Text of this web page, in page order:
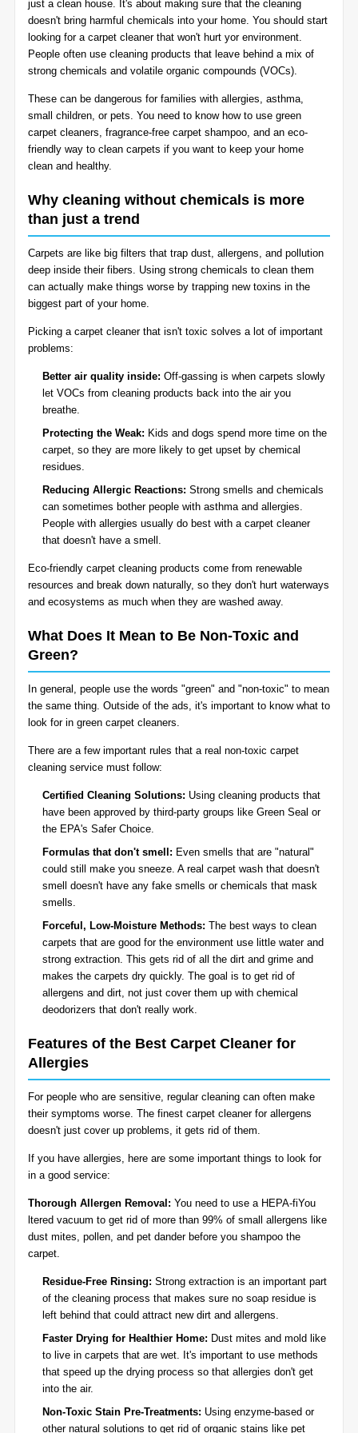
Organic Cleaning
Allergy Control
Window Treatment
Bed Bug Treatment
Miscellaneous Services
BLOG
CONTACT US
SERVICE AREAS
just a clean house. It's about making sure that the cleaning
doesn't bring harmful chemicals into your home. You should start
looking for a carpet cleaner that won't hurt yor environment.
People often use cleaning products that leave behind a mix of
strong chemicals and volatile organic compounds (VOCs).
These can be dangerous for families with allergies, asthma,
small children, or pets. You need to know how to use green
carpet cleaners, fragrance-free carpet shampoo, and an eco-
friendly way to clean carpets if you want to keep your home
clean and healthy.
Why cleaning without chemicals is more
than just a trend
Carpets are like big filters that trap dust, allergens, and pollution
deep inside their fibers. Using strong chemicals to clean them
can actually make things worse by trapping new toxins in the
biggest part of your home.
Picking a carpet cleaner that isn't toxic solves a lot of important
problems:
Better air quality inside: Off-gassing is when carpets slowly
let VOCs from cleaning products back into the air you
breathe.
Protecting the Weak: Kids and dogs spend more time on the
carpet, so they are more likely to get upset by chemical
residues.
Reducing Allergic Reactions: Strong smells and chemicals
can sometimes bother people with asthma and allergies.
People with allergies usually do best with a carpet cleaner
that doesn't have a smell.
Eco-friendly carpet cleaning products come from renewable
resources and break down naturally, so they don't hurt waterways
and ecosystems as much when they are washed away.
What Does It Mean to Be Non-Toxic and
Green?
In general, people use the words "green" and "non-toxic" to mean
the same thing. Outside of the ads, it's important to know what to
look for in green carpet cleaners.
There are a few important rules that a real non-toxic carpet
cleaning service must follow:
Certified Cleaning Solutions: Using cleaning products that
have been approved by third-party groups like Green Seal or
the EPA's Safer Choice.
Formulas that don't smell: Even smells that are "natural"
could still make you sneeze. A real carpet wash that doesn't
smell doesn't have any fake smells or chemicals that mask
smells.
Forceful, Low-Moisture Methods: The best ways to clean
carpets that are good for the environment use little water and
strong extraction. This gets rid of all the dirt and grime and
makes the carpets dry quickly. The goal is to get rid of
allergens and dirt, not just cover them up with chemical
deodorizers that don't really work.
Features of the Best Carpet Cleaner for
Allergies
For people who are sensitive, regular cleaning can often make
their symptoms worse. The finest carpet cleaner for allergens
doesn't just cover up problems, it gets rid of them.
If you have allergies, here are some important things to look for
in a good service:
Thorough Allergen Removal: You need to use a HEPA-fiYou
ltered vacuum to get rid of more than 99% of small allergens like
dust mites, pollen, and pet dander before you shampoo the
carpet.
Residue-Free Rinsing: Strong extraction is an important part
of the cleaning process that makes sure no soap residue is
left behind that could attract new dirt and allergens.
Faster Drying for Healthier Home: Dust mites and mold like
to live in carpets that are wet. It's important to use methods
that speed up the drying process so that allergies don't get
into the air.
Non-Toxic Stain Pre-Treatments: Using enzyme-based or
other natural solutions to get rid of organic stains like pet